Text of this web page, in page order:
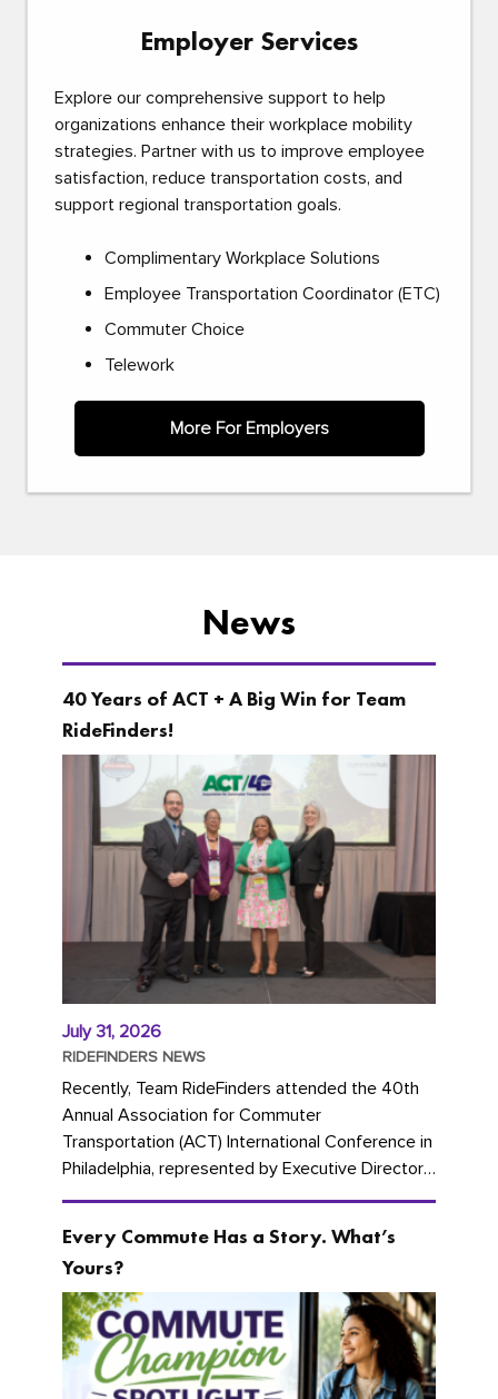
Employer Services
Explore our comprehensive support to help
organizations enhance their workplace mobility
strategies. Partner with us to improve employee
satisfaction, reduce transportation costs, and
support regional transportation goals.
Complimentary Workplace Solutions
Employee Transportation Coordinator (ETC)
Commuter Choice
Telework
More For Employers
News
40 Years of ACT + A Big Win for Team
RideFinders!
July 31, 2026
RIDEFINDERS NEWS
Recently, Team RideFinders attended the 40th
Annual Association for Commuter
Transportation (ACT) International Conference in
Philadelphia, represented by Executive Director
Cherika Ruffin and Account Executive Brigitte
Every Commute Has a Story. What’s
Yours?